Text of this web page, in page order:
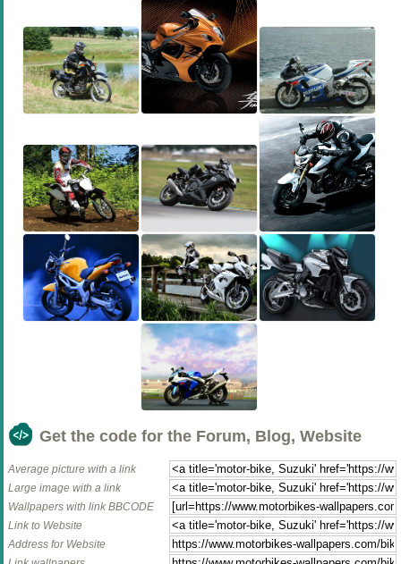
Get the code for the Forum, Blog, Website
Average picture with a link
Large image with a link
Wallpapers with link BBCODE
Link to Website
Address for Website